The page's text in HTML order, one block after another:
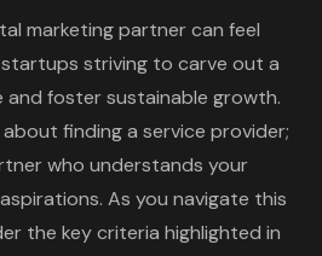
marketing partner can feel
striving to carve out a
and foster sustainable growth.
finding a service provider;
who understands your
As you navigate this
the key criteria highlighted in